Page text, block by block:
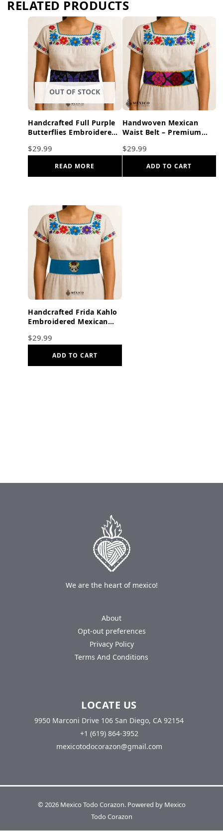
RELATED PRODUCTS
OUT OF STOCK
Handcrafted Full Purple
Butterflies Embroidered
Premium Black Faja
$29.99
READ MORE
Handwoven Mexican
Waist Belt – Premium
Yellow Ties
$29.99
ADD TO CART
Handcrafted Frida Kahlo
Embroidered Mexican
Cyan Blue Faja
$29.99
ADD TO CART
We are the heart of mexico!
About
Opt-out preferences
Privacy Policy
Terms And Conditions
LOCATE US
9950 Marconi Drive 106 San Diego, CA 92154
+1 (619) 864-3952
mexicotodocorazon@gmail.com
© 2026 Mexico Todo Corazon. Powered by Mexico
Todo Corazon